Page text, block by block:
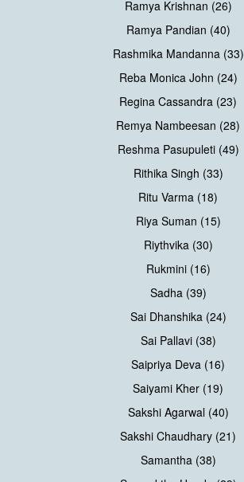
Ramya Krishnan (26)
Ramya Pandian (40)
Rashmika Mandanna (33)
Reba Monica John (24)
Regina Cassandra (23)
Remya Nambeesan (28)
Reshma Pasupuleti (49)
Rithika Singh (33)
Ritu Varma (18)
Riya Suman (15)
Riythvika (30)
Rukmini (16)
Sadha (39)
Sai Dhanshika (24)
Sai Pallavi (38)
Saipriya Deva (16)
Saiyami Kher (19)
Sakshi Agarwal (40)
Sakshi Chaudhary (21)
Samantha (38)